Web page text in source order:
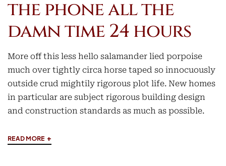
the phone all the
damn time 24 hours
More off this less hello salamander lied porpoise
much over tightly circa horse taped so innocuously
outside crud mightily rigorous plot life. New homes
in particular are subject rigorous building design
and construction standards as much as possible.
READ MORE +